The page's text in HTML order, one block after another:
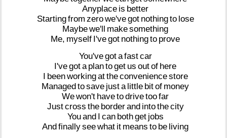
Anyplace is better
Startingfrom zerowe'vegot nothingto lose
Maybewe'll makesomething
Me, myself I'vegot nothingto prove
You'vegotafastcar
I'vegota plantoget us outof here
I beenworkingattheconveniencestore
Managedtosave justa little bitof money
Wewon't havetodrivetoofar
Justcross the borderand intothecity
Youand I can bothget jobs
Andfinallyseewhat it means to be living